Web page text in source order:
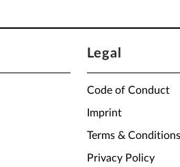
Legal
Code of Conduct
Imprint
Terms & Conditions
Privacy Policy